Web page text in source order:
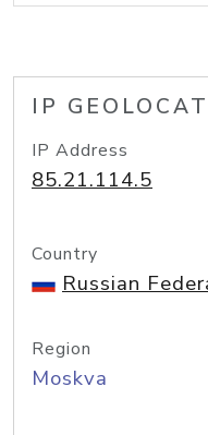
IP
IP Address
85.21.114.5
Country
Russian
Region
Moskva